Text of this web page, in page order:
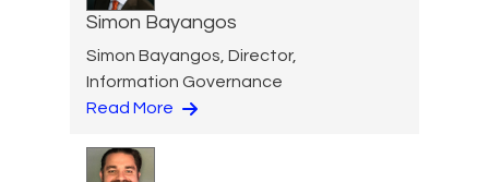
Simon Bayangos
Simon Bayangos, Director,
Information Governance
Read More